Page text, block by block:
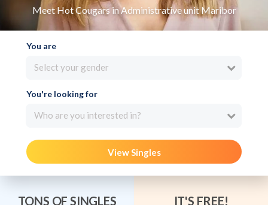
Meet Hot Cougars in Administrative unit Maribor
You are
Select your gender
You're looking for
Who are you interested in?
View Singles
TONS OF SINGLES IT'S FREE!